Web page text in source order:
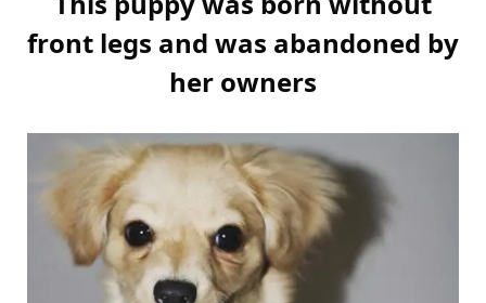
front legs and was abandoned by
her owners